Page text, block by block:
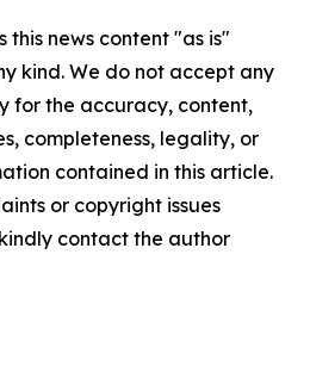
this news content "as is"
kind. We do not accept any
for the accuracy, content,
completeness, legality, or
contained in this article.
or copyright issues
contact the author